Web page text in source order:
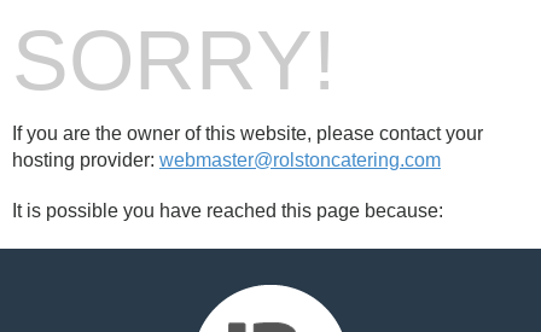
SORRY!
If you are the owner of this website, please contact your
hosting provider: webmaster@rolstoncatering.com
It is possible you have reached this page because: